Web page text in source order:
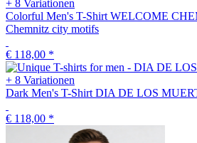
+ 8 Variationen
Colorful Men's T-Shirt WELCOME
Chemnitz city motifs
€ 118,00*